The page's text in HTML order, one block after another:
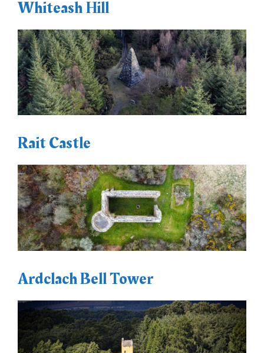
Whiteash Hill
Rait Castle
Ardclach Bell Tower